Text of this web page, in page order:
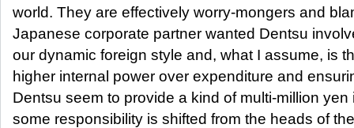
world. They are effectively worry-mongers and
Japanese corporate partner wanted Dentsu
our dynamic foreign style and, what I assume, is
higher internal power over expenditure and
Dentsu seem to provide a kind of multi-million
some responsibility is shifted from the heads of